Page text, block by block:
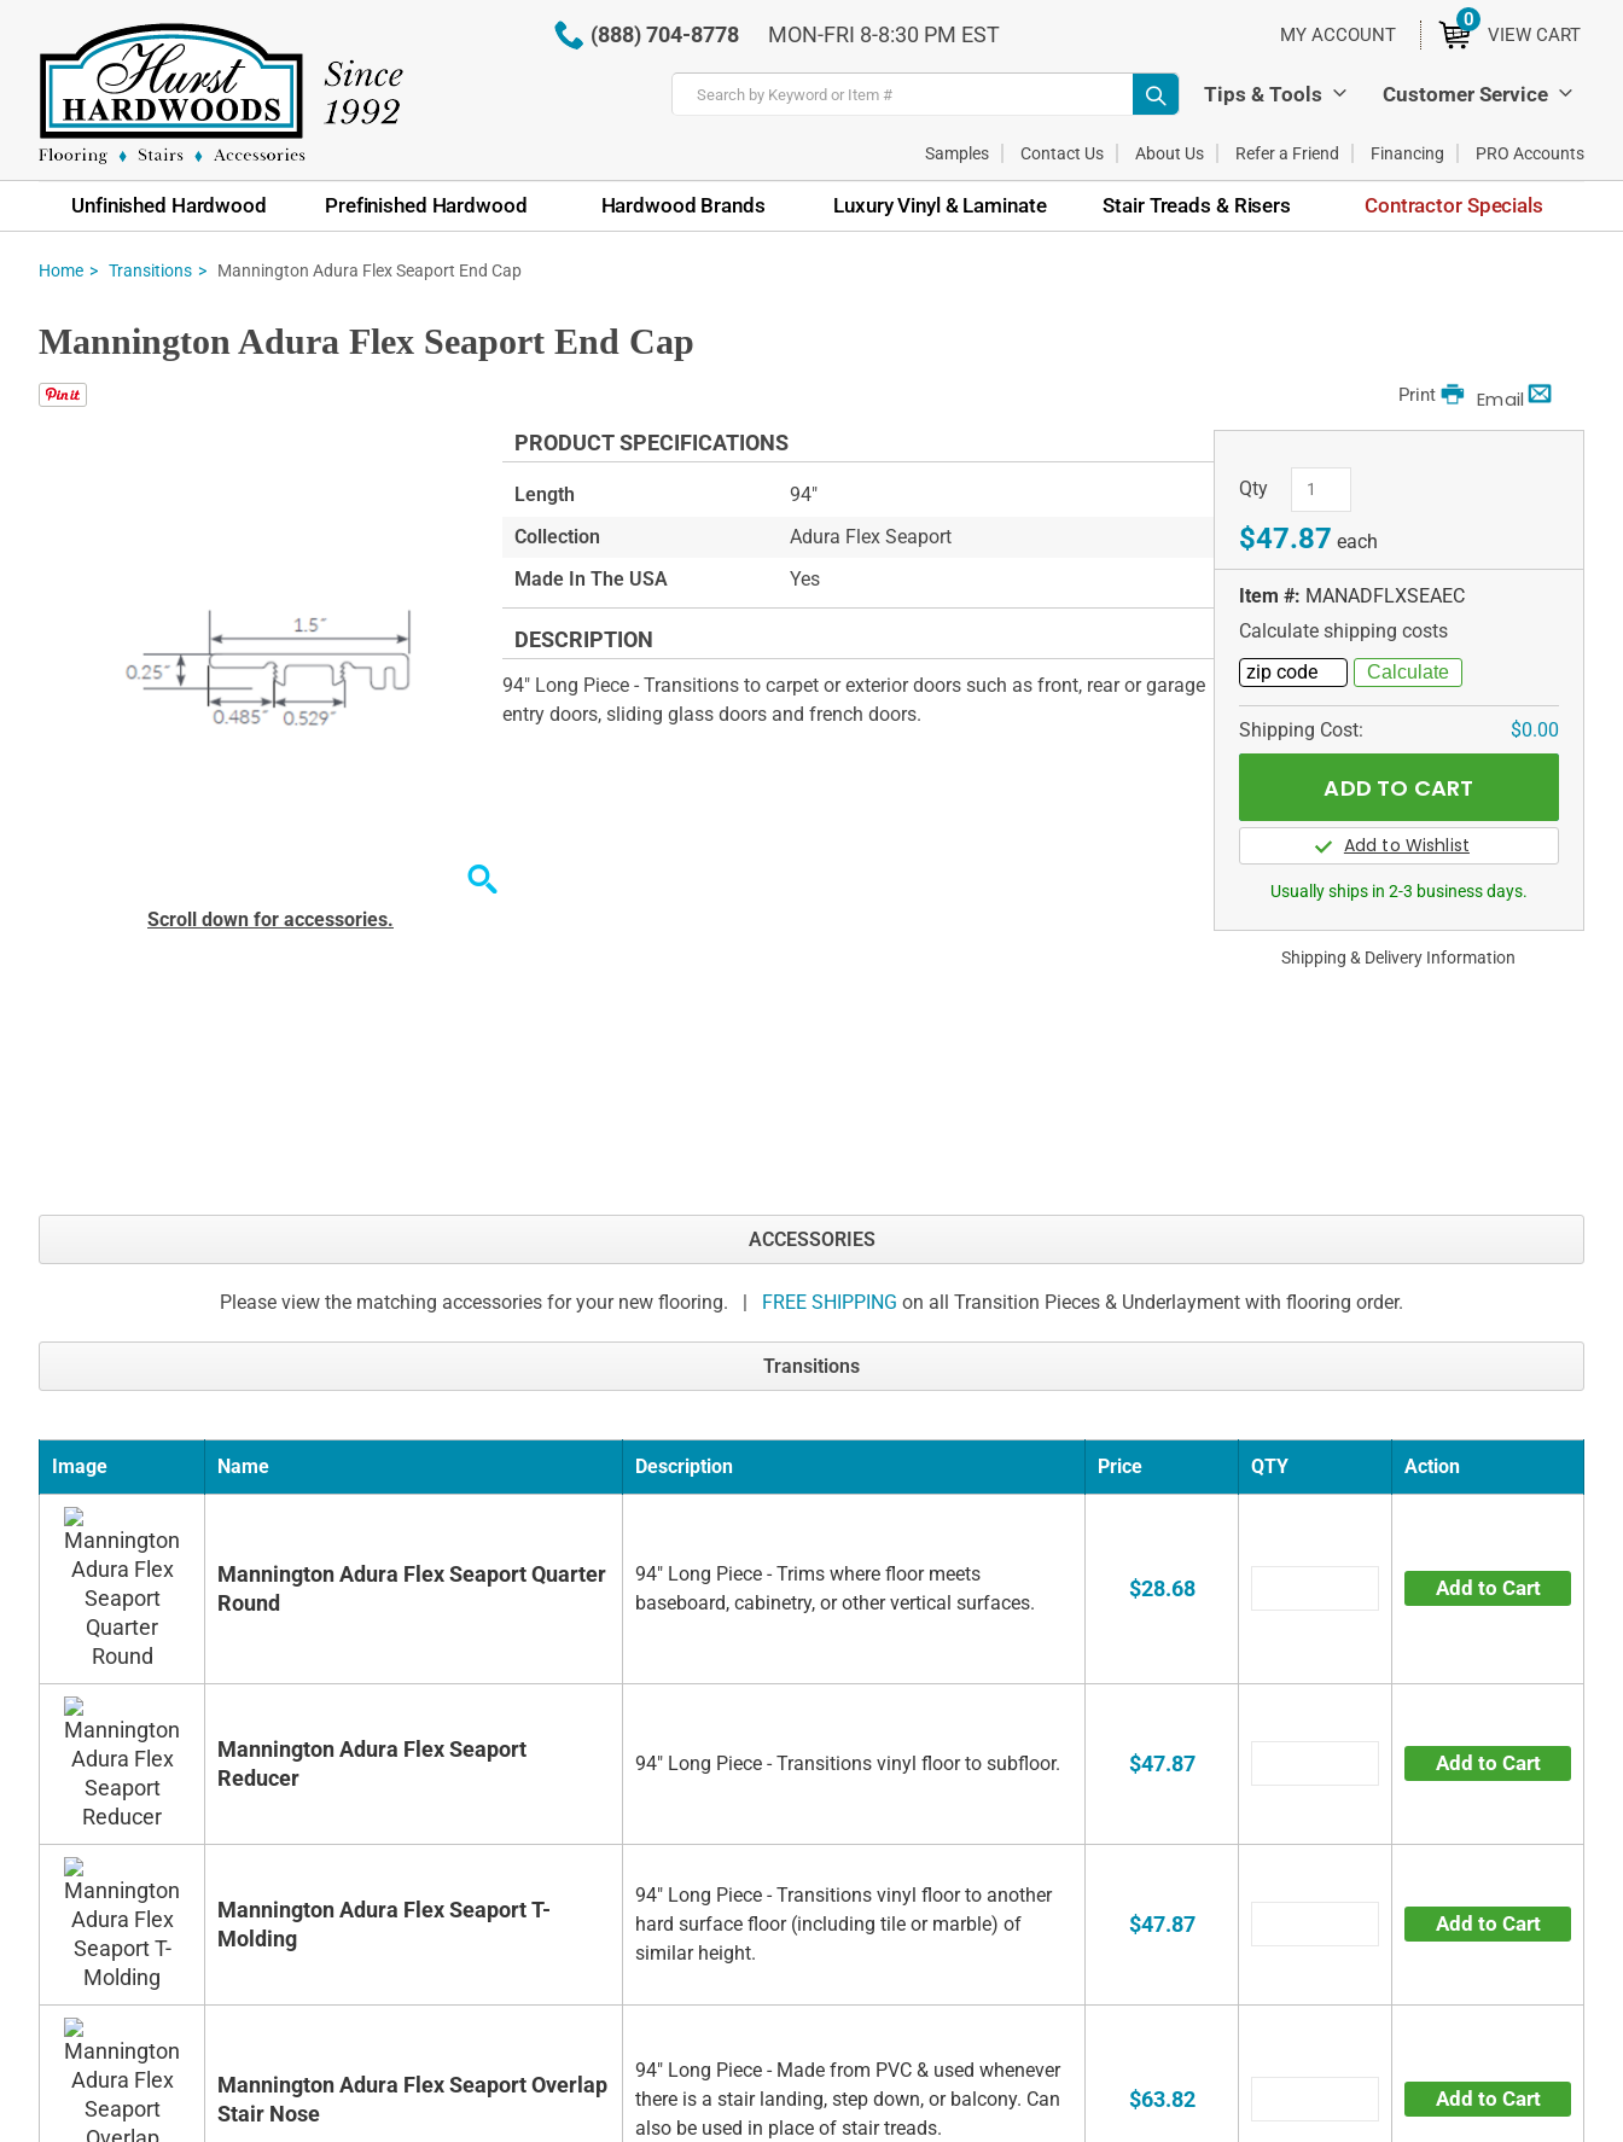
(888) 704-8778 MON-FRI 8-8:30 PM EST MY ACCOUNT VIEW CART
0ITEMS
Tips & Tools Customer Service
Samples Contact Us About Us Refer a Friend Financing PRO Accounts
Unfinished Hardwood Prefinished Hardwood Hardwood Brands Luxury Vinyl & Laminate Stair Treads & Risers Contractor Specials
Home Transitions Mannington Adura Flex Seaport End Cap
Mannington Adura Flex Seaport End Cap
Email
Print
Scroll down for accessories.
PRODUCT SPECIFICATIONS
Length
94"
Collection
Adura Flex Seaport
Made In The USA
Yes
DESCRIPTION
94" Long Piece - Transitions to carpet or exterior doors such as front, rear or garage
entry doors, sliding glass doors and french doors.
Qty
$47.87 each
Item #: MANADFLXSEAEC
Calculate shipping costs
Shipping Cost: $0.00
Usually ships in 2-3 business days.
Shipping & Delivery Information
ACCESSORIES
Please view the matching accessories for your new flooring. | FREE SHIPPING on all Transition Pieces & Underlayment with flooring order.
Transitions
Image Name Description Price QTY Action
Mannington Adura Flex Seaport Quarter
Round
94" Long Piece - Trims where floor meets
baseboard, cabinetry, or other vertical surfaces.
$28.68 Add to Cart
Mannington Adura Flex Seaport
Reducer
94" Long Piece - Transitions vinyl floor to subfloor. $47.87 Add to Cart
Mannington Adura Flex Seaport T-
Molding
94" Long Piece - Transitions vinyl floor to another
hard surface floor (including tile or marble) of
similar height.
$47.87 Add to Cart
Mannington Adura Flex Seaport Overlap
Stair Nose
94" Long Piece - Made from PVC & used whenever
there is a stair landing, step down, or balcony. Can
also be used in place of stair treads.
$63.82 Add to Cart